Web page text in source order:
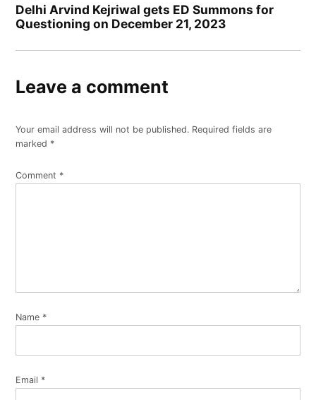
Delhi Arvind Kejriwal gets ED Summons for
Questioning on December 21, 2023
Leave a comment
Your email address will not be published. Required fields are
marked *
Comment *
Name *
Email *